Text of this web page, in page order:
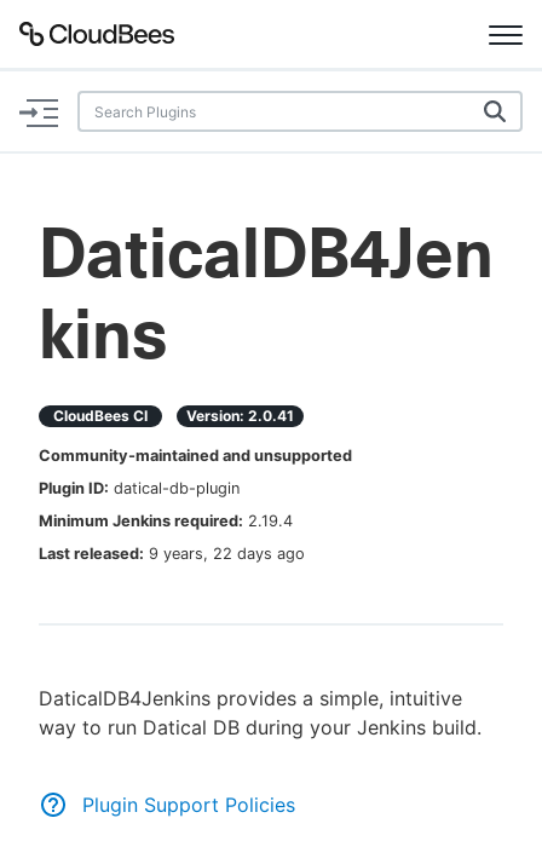
Documentation
Plugins
Search
Enable dark mode
Sign in / Sign up
DaticalDB4Jen
kins
CloudBees CI Version: 2.0.41
Community-maintained and unsupported
Plugin ID: datical-db-plugin
Minimum Jenkins required: 2.19.4
Last released: 9 years, 22 days ago
DaticalDB4Jenkins provides a simple, intuitive
way to run Datical DB during your Jenkins build.
Plugin Support Policies